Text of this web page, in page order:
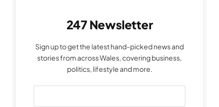
247 Newsletter
Sign up to get the latest hand-picked news and
stories from across Wales, covering business,
politics, lifestyle and more.